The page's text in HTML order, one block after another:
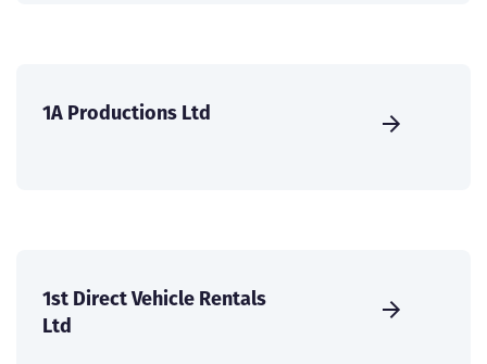
1A Productions Ltd
1st Direct Vehicle Rentals
Ltd